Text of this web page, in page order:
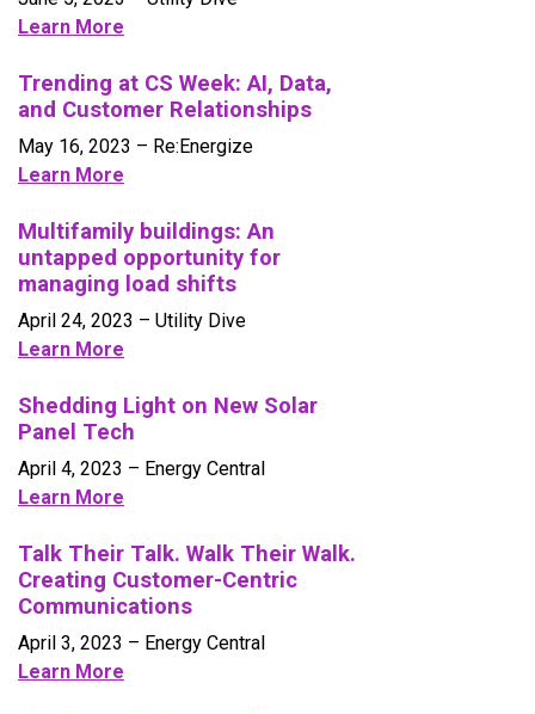
Learn More
Trending at CS Week: AI, Data,
and Customer Relationships
May 16, 2023 – Re:Energize
Learn More
Multifamily buildings: An
untapped opportunity for
managing load shifts
April 24, 2023 – Utility Dive
Learn More
Shedding Light on New Solar
Panel Tech
April 4, 2023 – Energy Central
Learn More
Talk Their Talk. Walk Their Walk.
Creating Customer-Centric
Communications
April 3, 2023 – Energy Central
Learn More